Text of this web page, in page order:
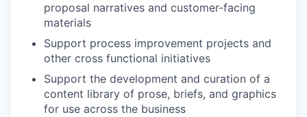
proposal narratives and customer-facing
materials
Support process improvement projects and
other cross functional initiatives
Support the development and curation of a
content library of prose, briefs, and graphics
for use across the business